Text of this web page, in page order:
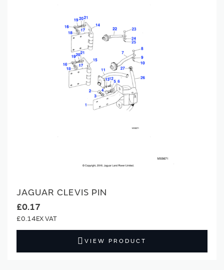
JAGUAR CLEVIS PIN
£0.17
£0.14
VIEW PRODUCT